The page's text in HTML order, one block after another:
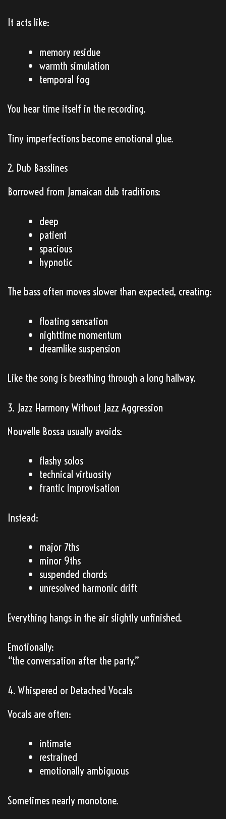
It acts like:
memory residue
warmth simulation
temporal fog
You hear time itself in the recording.
Tiny imperfections become emotional glue.
2. Dub Basslines
Borrowed from Jamaican dub traditions:
deep
patient
spacious
hypnotic
The bass often moves slower than expected, creating:
floating sensation
nighttime momentum
dreamlike suspension
Like the song is breathing through a long hallway.
3. Jazz Harmony Without Jazz Aggression
Nouvelle Bossa usually avoids:
flashy solos
technical virtuosity
frantic improvisation
Instead:
major 7ths
minor 9ths
suspended chords
unresolved harmonic drift
Everything hangs in the air slightly unfinished.
Emotionally:
“the conversation after the party.”
4. Whispered or Detached Vocals
Vocals are often:
intimate
restrained
emotionally ambiguous
Sometimes nearly monotone.